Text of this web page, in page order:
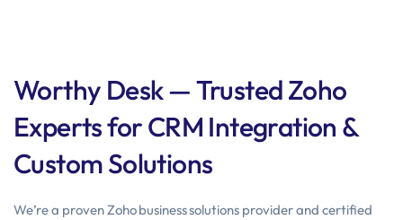
Worthy Desk — Trusted Zoho
Experts for CRM Integration &
Custom Solutions
We’re a proven Zoho business solutions provider and certified